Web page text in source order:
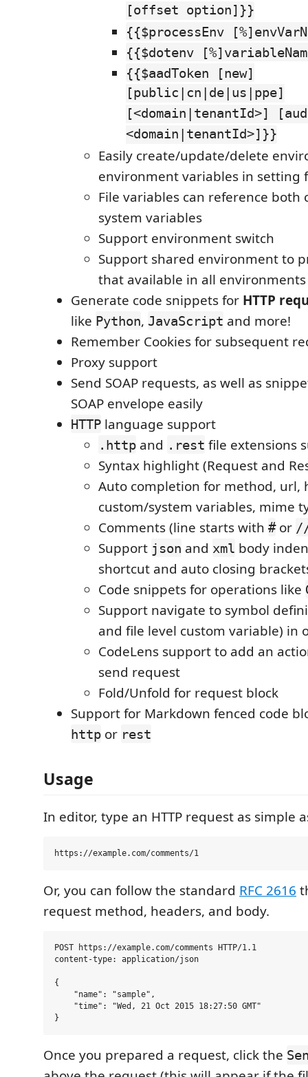
[offset option]}}
{{$processEnv
{{$dotenv
{{$aadToken [new]
[public|cn|de|us|ppe]
[<domain|tenantId>]
<domain|tenantId>]}}
Easily create/update/delete
environment variables in setting
File variables can reference both
system variables
Support environment switch
Support shared environment to
that available in all environments
Generate code snippets for HTTP
like Python, JavaScript and more!
Remember Cookies for subsequent
Proxy support
Send SOAP requests, as well as
SOAP envelope easily
HTTP language support
.http and .rest file extensions
Syntax highlight (Request and
Auto completion for method, url,
custom/system variables, mime
Comments (line starts with #or
Support json and xml body
shortcut and auto closing
Code snippets for operations like
Support navigate to symbol
and file level custom variable) in
CodeLens support to add an
send request
Fold/Unfold for request block
Support for Markdown fenced code
http or rest
Usage
In editor, type an HTTP request as simple
Or, you can follow the standard RFC 2616
request method, headers, and body.
POST https://example.com/comments HTTP/1.1
content-type: application/json
{
    "name": "sample",
    "time": "Wed, 21 Oct 2015 18:27:50 GMT"
Once you prepared a request, click the